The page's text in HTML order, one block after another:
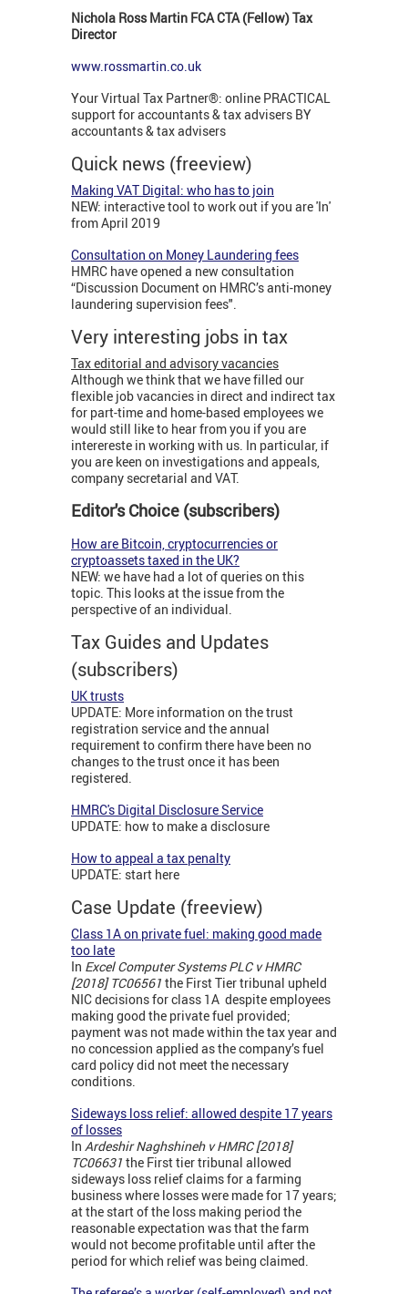
Nichola Ross Martin FCA CTA (Fellow) Tax
Director
www.rossmartin.co.uk
Your Virtual Tax Partner®: online PRACTICAL
support for accountants & tax advisers BY
accountants & tax advisers
Quick news (freeview)
Making VAT Digital: who has to join
NEW: interactive tool to work out if you are 'In'
from April 2019
Consultation on Money Laundering fees
HMRC have opened a new consultation
“Discussion Document on HMRC’s anti-money
laundering supervision fees".
Very interesting jobs in tax
Tax editorial and advisory vacancies
Although we think that we have filled our
flexible job vacancies in direct and indirect tax
for part-time and home-based employees we
would still like to hear from you if you are
interereste in working with us. In particular, if
you are keen on investigations and appeals,
company secretarial and VAT.
Editor's Choice (subscribers)
How are Bitcoin, cryptocurrencies or
cryptoassets taxed in the UK?
NEW: we have had a lot of queries on this
topic. This looks at the issue from the
perspective of an individual.
Tax Guides and Updates
(subscribers)
UK trusts
UPDATE: More information on the trust
registration service and the annual
requirement to confirm there have been no
changes to the trust once it has been
registered.
HMRC's Digital Disclosure Service
UPDATE: how to make a disclosure
How to appeal a tax penalty
UPDATE: start here
Case Update (freeview)
Class 1A on private fuel: making good made
too late
In Excel Computer Systems PLC v HMRC
[2018] TC06561 the First Tier tribunal upheld
NIC decisions for class 1A despite employees
making good the private fuel provided;
payment was not made within the tax year and
no concession applied as the company’s fuel
card policy did not meet the necessary
conditions.
Sideways loss relief: allowed despite 17 years
of losses
In Ardeshir Naghshineh v HMRC [2018]
TC06631 the First tier tribunal allowed
sideways loss relief claims for a farming
business where losses were made for 17 years;
at the start of the loss making period the
reasonable expectation was that the farm
would not become profitable until after the
period for which relief was being claimed.